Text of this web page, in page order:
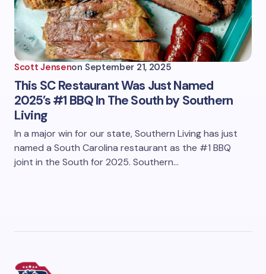
Scott Jensenon September 21, 2025
This SC Restaurant Was Just Named
2025’s #1 BBQ In The South by Southern
Living
In a major win for our state, Southern Living has just
named a South Carolina restaurant as the #1 BBQ
joint in the South for 2025. Southern…